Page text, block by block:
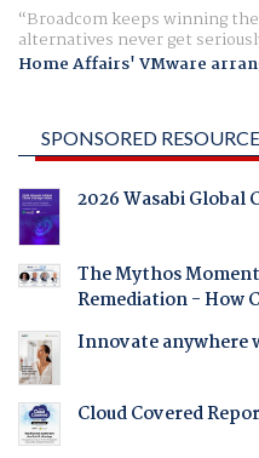
Broadcom keeps winning
alternatives never get
Home Affairs' VMware
SPONSORED
2026 Wasabi Global
The Mythos
Remediation - How
Innovate anywhere
Cloud Covered